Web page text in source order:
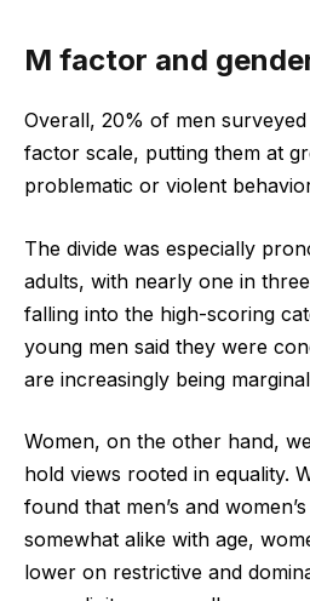
M factor and
Overall, 20% of men
factor scale, putting them at
problematic or violent
The divide was especially
adults, with nearly one in
falling into the high-scoring
young men said they were
are increasingly being
Women, on the other hand,
hold views rooted in equality.
found that men’s and
somewhat alike with age,
lower on restrictive and